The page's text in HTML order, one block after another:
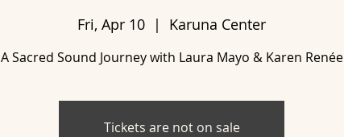
Fri, Apr 10
  |
Karuna Center
A Sacred Sound Journey with Laura Mayo & Karen Renée
Tickets are not on sale